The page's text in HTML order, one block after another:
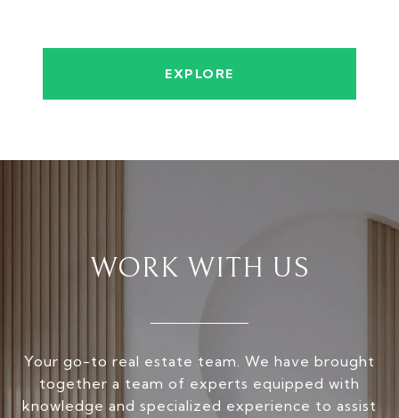
EXPLORE
WORK WITH US
Your go-to real estate team. We have brought
together a team of experts equipped with
knowledge and specialized experience to assist